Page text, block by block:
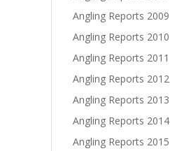
Angling Reports 2009
Angling Reports 2010
Angling Reports 2011
Angling Reports 2012
Angling Reports 2013
Angling Reports 2014
Angling Reports 2015